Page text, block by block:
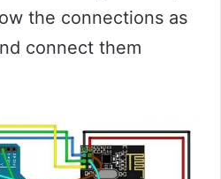
the connections as
connect them